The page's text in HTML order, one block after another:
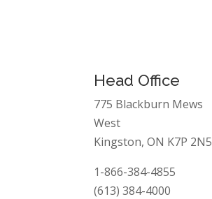
Head Office
775 Blackburn Mews
West
Kingston, ON K7P 2N5
1-866-384-4855
(613) 384-4000